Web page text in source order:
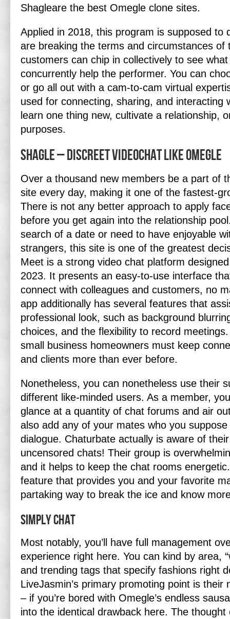
Shagleare the best Omegle clone sites.
Applied in 2018, this program is supposed to
are breaking the terms and circumstances of
customers can chip in collectively to see
concurrently help the performer. You can
or go all out with a cam-to-cam virtual
used for connecting, sharing, and interacting
learn one thing new, cultivate a relationship,
purposes.
Shagle – Discreet Videochat Like Omegle
Over a thousand new members be a part of
site every day, making it one of the fastest-
There is not any better approach to apply
before you get again into the relationship
search of a date or need to have enjoyable
strangers, this site is one of the greatest
Meet is a strong video chat platform
2023. It presents an easy-to-use interface
connect with colleagues and customers, no
app additionally has several features that
professional look, such as background
choices, and the flexibility to record
small business homeowners must keep
and clients more than ever before.
Nonetheless, you can nonetheless use their
different like-minded users. As a member,
glance at a quantity of chat forums and air
also add any of your mates who you
dialogue. Chaturbate actually is aware of
uncensored chats! Their group is
and it helps to keep the chat rooms
feature that provides you and your favorite
partaking way to break the ice and know
Simply Chat
Most notably, you’ll have full management
experience right here. You can kind by area,
and trending tags that specify fashions right
LiveJasmin’s primary promoting point is their
– if you’re bored with Omegle’s endless
into the identical drawback here. The